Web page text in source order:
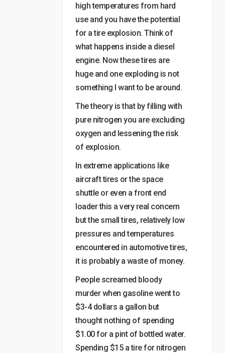
high temperatures from hard
use and you have the potential
for a tire explosion. Think of
what happens inside a diesel
engine. Now these tires are
huge and one exploding is not
something I want to be around.
The theory is that by filling with
pure nitrogen you are excluding
oxygen and lessening the risk
of explosion.
In extreme applications like
aircraft tires or the space
shuttle or even a front end
loader this a very real concern
but the small tires, relatively low
pressures and temperatures
encountered in automotive tires,
it is probably a waste of money.
People screamed bloody
murder when gasoline went to
$3-4 dollars a gallon but
thought nothing of spending
$1.00 for a pint of bottled water.
Spending $15 a tire for nitrogen